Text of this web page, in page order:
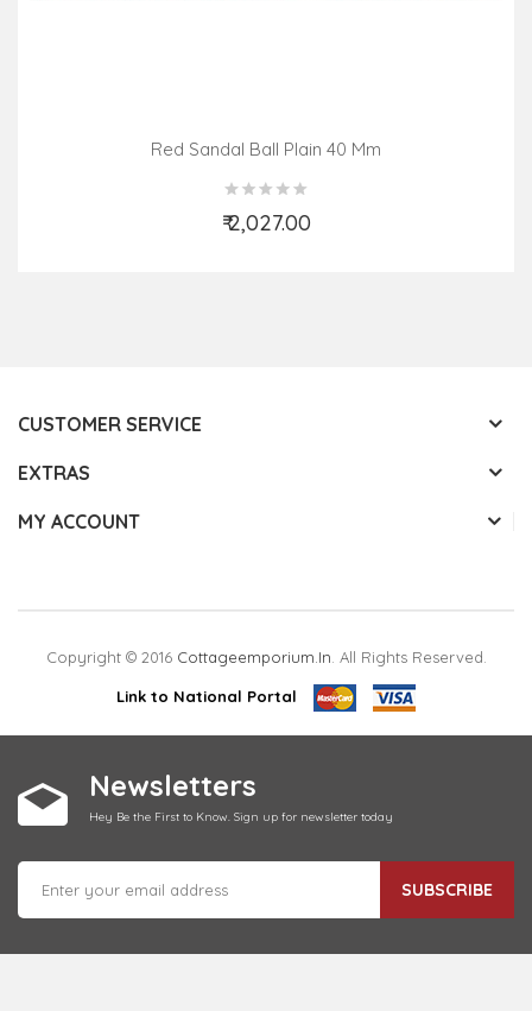
Red Sandal Ball Plain 40 Mm
₹ 2,027.00
Add to Cart
CUSTOMER SERVICE
EXTRAS
MY ACCOUNT
Copyright © 2016 Cottageemporium.in. All Rights Reserved.
Link to National Portal
Newsletters
Hey Be the First to Know. Sign up for newsletter today
SUBSCRIBE